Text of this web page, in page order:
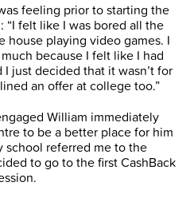
feeling prior to starting the
“I felt like I was bored all the
house playing video games. I
because I felt like I had
just decided that it wasn’t for
an offer at college too.”
William immediately
to be a better place for him
school referred me to the
to go to the first CashBack